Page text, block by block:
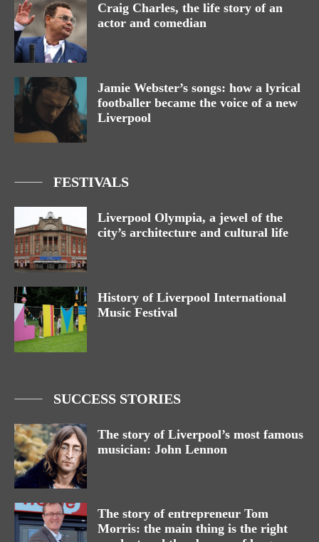
Craig Charles, the life story of an
actor and comedian
Jamie Webster’s songs: how a lyrical
footballer became the voice of a new
Liverpool
FESTIVALS
Liverpool Olympia, a jewel of the
city’s architecture and cultural life
History of Liverpool International
Music Festival
SUCCESS STORIES
The story of Liverpool’s most famous
musician: John Lennon
The story of entrepreneur Tom
Morris: the main thing is the right